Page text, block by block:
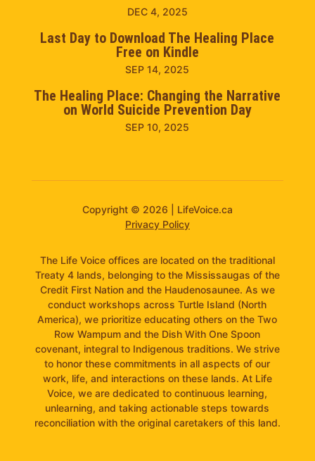
DEC 4, 2025
Last Day to Download The Healing Place
Free on Kindle
SEP 14, 2025
The Healing Place: Changing the Narrative
on World Suicide Prevention Day
SEP 10, 2025
Copyright © 2026 | LifeVoice.ca
Privacy Policy
The Life Voice offices are located on the traditional
Treaty 4 lands, belonging to the Mississaugas of the
Credit First Nation and the Haudenosaunee. As we
conduct workshops across Turtle Island (North
America), we prioritize educating others on the Two
Row Wampum and the Dish With One Spoon
covenant, integral to Indigenous traditions. We strive
to honor these commitments in all aspects of our
work, life, and interactions on these lands. At Life
Voice, we are dedicated to continuous learning,
unlearning, and taking actionable steps towards
reconciliation with the original caretakers of this land.